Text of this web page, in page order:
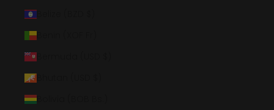
Belize (BZD $)
Benin (XOF Fr)
Bhutan (USD $)
Bolivia (BOB Bs.)